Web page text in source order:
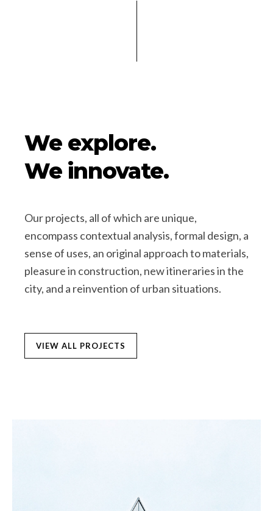
We explore.
We innovate.
Our projects, all of which are unique,
encompass contextual analysis, formal design, a
sense of uses, an original approach to materials,
pleasure in construction, new itineraries in the
city, and a reinvention of urban situations.
VIEW ALL PROJECTS